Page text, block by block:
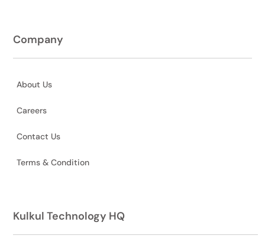
Company
About Us
Careers
Contact Us
Terms & Condition
Kulkul Technology HQ